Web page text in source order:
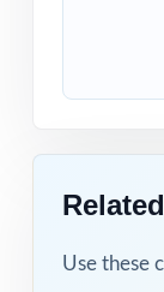
Use these